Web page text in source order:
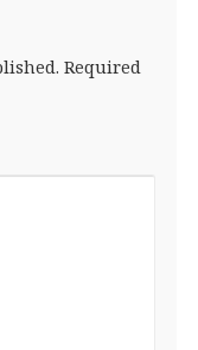
Required